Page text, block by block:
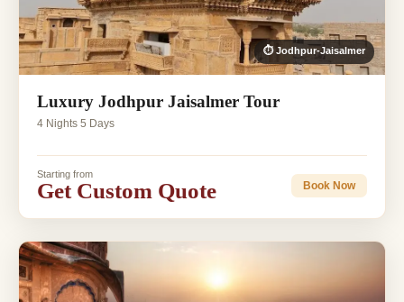
⏱ Jodhpur-Jaisalmer
Luxury Jodhpur Jaisalmer Tour
4 Nights 5 Days
Starting from
Get Custom Quote Book Now